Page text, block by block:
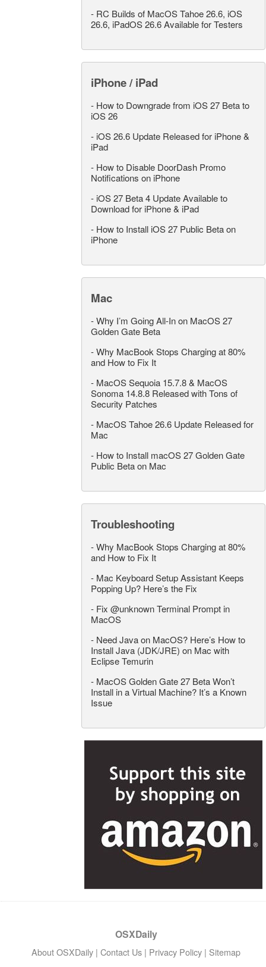
- RC Builds of MacOS Tahoe 26.6, iOS
26.6, iPadOS 26.6 Available for Testers
iPhone / iPad
- How to Downgrade from iOS 27 Beta to
iOS 26
- iOS 26.6 Update Released for iPhone &
iPad
- How to Disable DoorDash Promo
Notifications on iPhone
- iOS 27 Beta 4 Update Available to
Download for iPhone & iPad
- How to Install iOS 27 Public Beta on
iPhone
Mac
-Why I’m Going All-In on MacOS 27
Golden Gate Beta
-Why MacBook Stops Charging at 80%
and How to Fix It
- MacOS Sequoia 15.7.8 & MacOS
Sonoma 14.8.8 Released with Tons of
Security Patches
- MacOS Tahoe 26.6 Update Released for
Mac
- How to Install macOS 27 Golden Gate
Public Beta on Mac
Troubleshooting
-Why MacBook Stops Charging at 80%
and How to Fix It
- Mac Keyboard Setup Assistant Keeps
Popping Up? Here’s the Fix
- Fix @unknown Terminal Prompt in
MacOS
- Need Java on MacOS? Here’s How to
Install Java (JDK/JRE) on Mac with
Eclipse Temurin
- MacOS Golden Gate 27 Beta Won’t
Install in a Virtual Machine? It’s a Known
Issue
OSXDaily
About OSXDaily | Contact Us | Privacy Policy | Sitemap